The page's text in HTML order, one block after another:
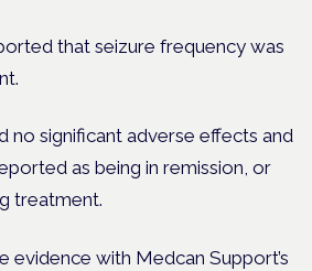
that seizure frequency was
no significant adverse effects and
as being in remission, or
treatment.
evidence with Medcan Support’s